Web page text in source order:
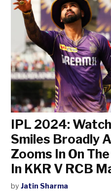
IPL 2024:
Smiles Broadly
Zooms In On
In KKR V RCB
by Jatin Sharma